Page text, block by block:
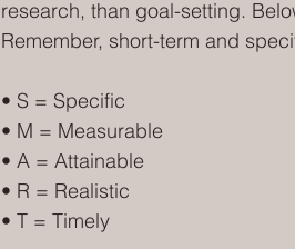
research, than goal-setting.
Remember, short-term and
• S = Specific
• M = Measurable
• A = Attainable
• R = Realistic
• T = Timely